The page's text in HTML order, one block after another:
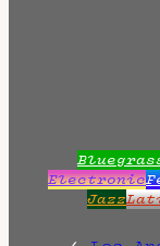
Electronic
Jazz